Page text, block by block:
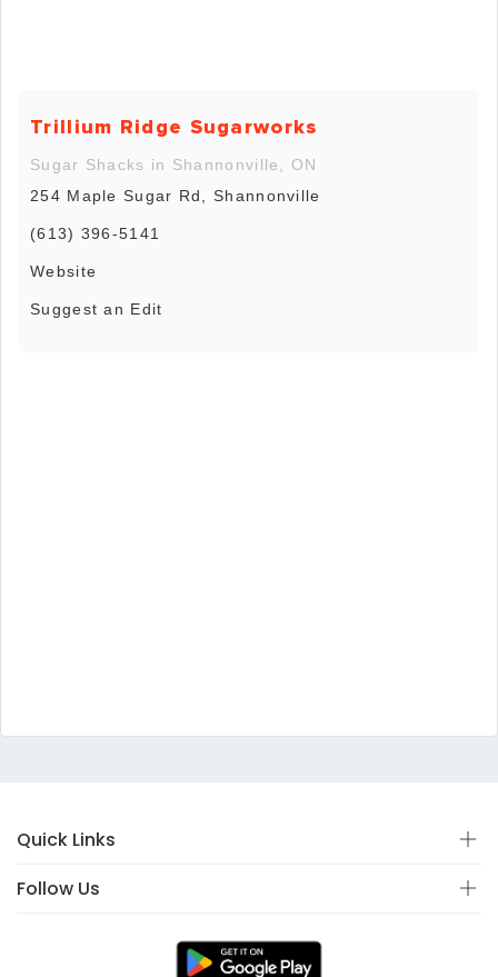
Trillium Ridge Sugarworks
Sugar Shacks in Shannonville, ON
254 Maple Sugar Rd, Shannonville
(613) 396-5141
Website
Suggest an Edit
Quick Links
Follow Us